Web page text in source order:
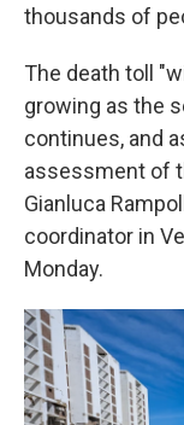
thousands of
The death toll
growing as the
continues, and
assessment of
Gianluca
coordinator in
Monday.